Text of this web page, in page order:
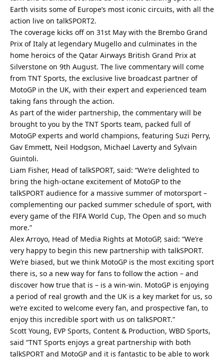
Earth visits some of Europe’s most iconic circuits, with all the
action live on talkSPORT2.
The coverage kicks off on 31st May with the Brembo Grand
Prix of Italy at legendary Mugello and culminates in the
home heroics of the Qatar Airways British Grand Prix at
Silverstone on 9th August. The live commentary will come
from TNT Sports, the exclusive live broadcast partner of
MotoGP in the UK, with their expert and experienced team
taking fans through the action.
As part of the wider partnership, the commentary will be
brought to you by the TNT Sports team, packed full of
MotoGP experts and world champions, featuring Suzi Perry,
Gav Emmett, Neil Hodgson, Michael Laverty and Sylvain
Guintoli.
Liam Fisher, Head of talkSPORT, said: “We’re delighted to
bring the high-octane excitement of MotoGP to the
talkSPORT audience for a massive summer of motorsport –
complementing our packed summer schedule of sport, with
every game of the FIFA World Cup, The Open and so much
more.”
Alex Arroyo, Head of Media Rights at MotoGP, said: “We’re
very happy to begin this new partnership with talkSPORT.
We’re biased, but we think MotoGP is the most exciting sport
there is, so a new way for fans to follow the action – and
discover how true that is – is a win-win. MotoGP is enjoying
a period of real growth and the UK is a key market for us, so
we’re excited to welcome every fan, and prospective fan, to
enjoy this incredible sport with us on talkSPORT.”
Scott Young, EVP Sports, Content & Production, WBD Sports,
said “TNT Sports enjoys a great partnership with both
talkSPORT and MotoGP and it is fantastic to be able to work